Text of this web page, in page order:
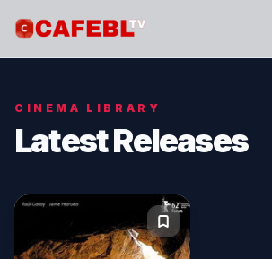
CINEMA LIBRARY
Latest Releases